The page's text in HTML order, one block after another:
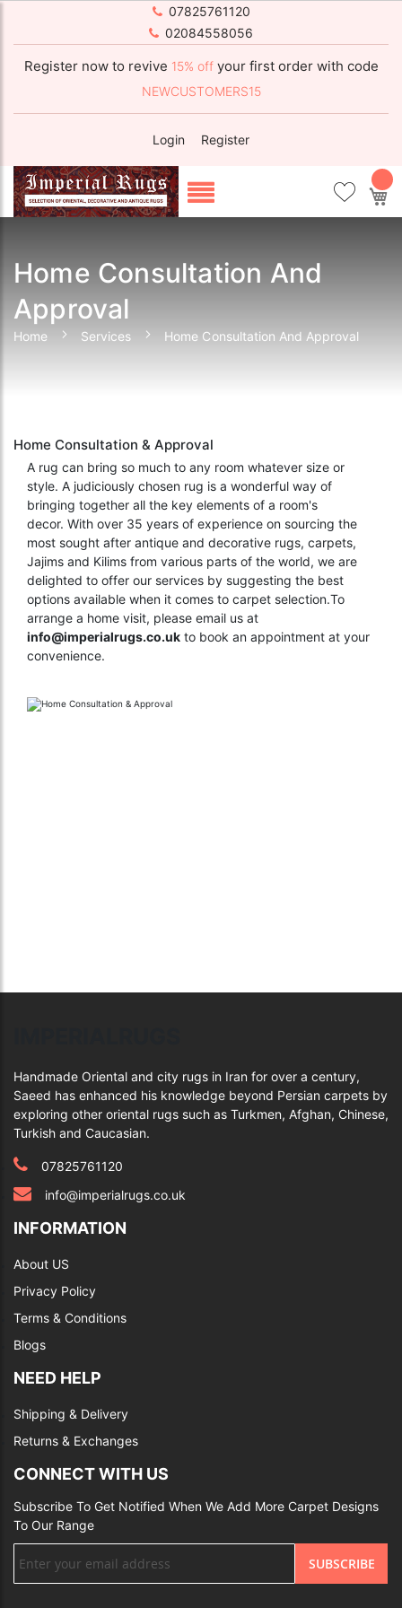
07825761120
02084558056
Register now to revive 15% off your first order with code
NEWCUSTOMERS15
Login Register
Home Consultation And
Approval
Home Services Home Consultation And Approval
Home Consultation & Approval
A rug can bring so much to any room whatever size or
style. A judiciously chosen rug is a wonderful way of
bringing together all the key elements of a room's
decor. With over 35 years of experience on sourcing the
most sought after antique and decorative rugs, carpets,
Jajims and Kilims from various parts of the world, we are
delighted to offer our services by suggesting the best
options available when it comes to carpet selection.To
arrange a home visit, please email us at
info@imperialrugs.co.uk to book an appointment at your
convenience.
Handmade Oriental and city rugs in Iran for over a century,
Saeed has enhanced his knowledge beyond Persian carpets by
exploring other oriental rugs such as Turkmen, Afghan, Chinese,
Turkish and Caucasian.
07825761120
info@imperialrugs.co.uk
INFORMATION
About US
Privacy Policy
Terms & Conditions
Blogs
NEED HELP
Shipping & Delivery
Returns & Exchanges
CONNECT WITH US
Subscribe To Get Notified When We Add More Carpet Designs
To Our Range
Up
SUBSCRIBE